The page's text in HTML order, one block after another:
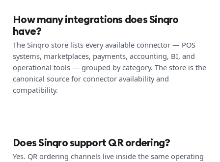
How many integrations does Sinqro
have?
The Sinqro store lists every available connector — POS
systems, marketplaces, payments, accounting, BI, and
operational tools — grouped by category. The store is the
canonical source for connector availability and
compatibility.
Does Sinqro support QR ordering?
Yes. QR ordering channels live inside the same operating